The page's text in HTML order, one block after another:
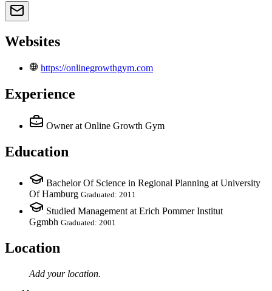
Websites
https://onlinegrowthgym.com
Experience
Owner at Online Growth Gym
Education
Bachelor Of Science in Regional Planning at University
Of Hamburg Graduated: 2011
Studied Management at Erich Pommer Institut
Ggmbh Graduated: 2001
Location
Add your location.